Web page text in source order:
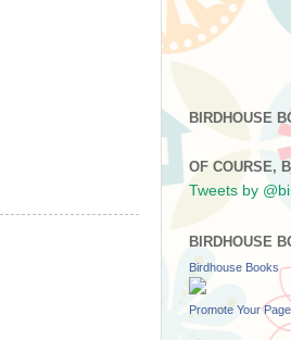
BIRDHOUSE
OF COURSE,
Tweets by
BIRDHOUSE
Birdhouse Books
Promote Your